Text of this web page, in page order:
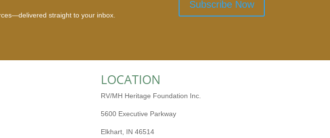
straight to your inbox.
Subscribe Now
LOCATION
RV/MH Heritage Foundation Inc.
5600 Executive Parkway
Elkhart, IN 46514